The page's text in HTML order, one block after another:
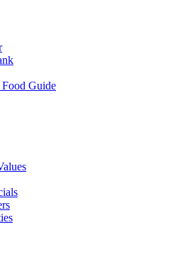
Guide